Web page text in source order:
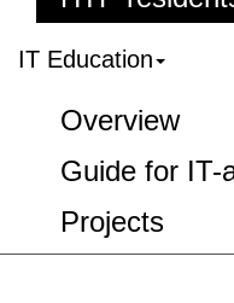
IT Education
Overview
Guide for IT-
Projects